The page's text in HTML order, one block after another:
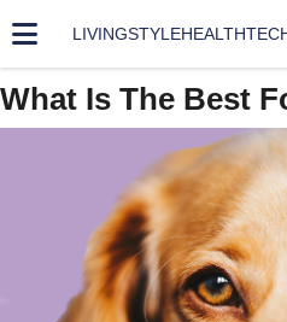
LIVINGSTYLEHEALTH
What Is The Best